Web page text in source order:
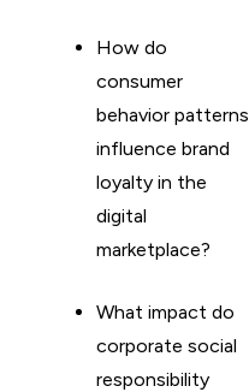
How do
consumer
behavior patterns
influence brand
loyalty in the
digital
marketplace?
What impact do
corporate social
responsibility